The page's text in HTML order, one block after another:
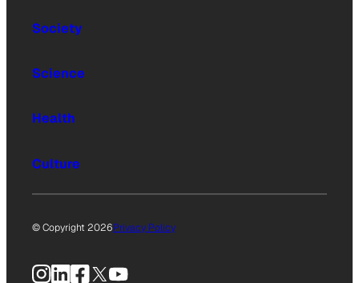
Society
Science
Health
Culture
© Copyright 2026Privacy Policy
Instagram
LinkedIn
Facebook
X YouTube